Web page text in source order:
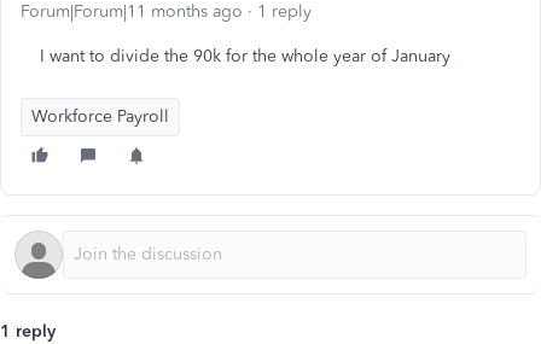
Forum|Forum|11 months ago 1 reply
I want to divide the 90k for the whole year of January
Workforce Payroll
1 reply